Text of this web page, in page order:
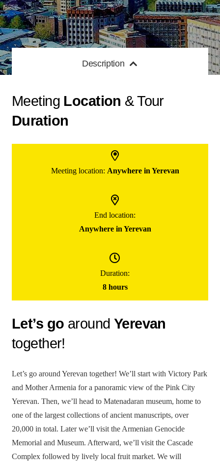
Yerevan City Tour – Ready Tour
Description
Meeting Location & Tour
Duration
Meeting location: Anywhere in Yerevan
End location:
Anywhere in Yerevan
Duration:
8 hours
Let’s go around Yerevan
together!
Let’s go around Yerevan together! We’ll start with Victory Park
and Mother Armenia for a panoramic view of the Pink City
Yerevan. Then, we’ll head to Matenadaran museum, home to
one of the largest collections of ancient manuscripts, over
20,000 in total. Later we’ll visit the Armenian Genocide
Memorial and Museum. Afterward, we’ll visit the Cascade
Complex followed by lively local fruit market. We will